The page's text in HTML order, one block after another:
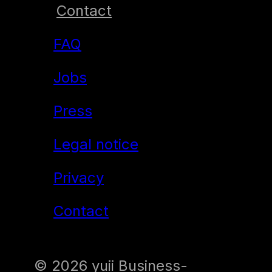
“Muddy hands. Clear
mind.”
Self-Reflection &
Character
Development
Time and Self
Management
Contact
FAQ
Jobs
Press
Legal notice
Privacy
Contact
© 2026 yuii Business-